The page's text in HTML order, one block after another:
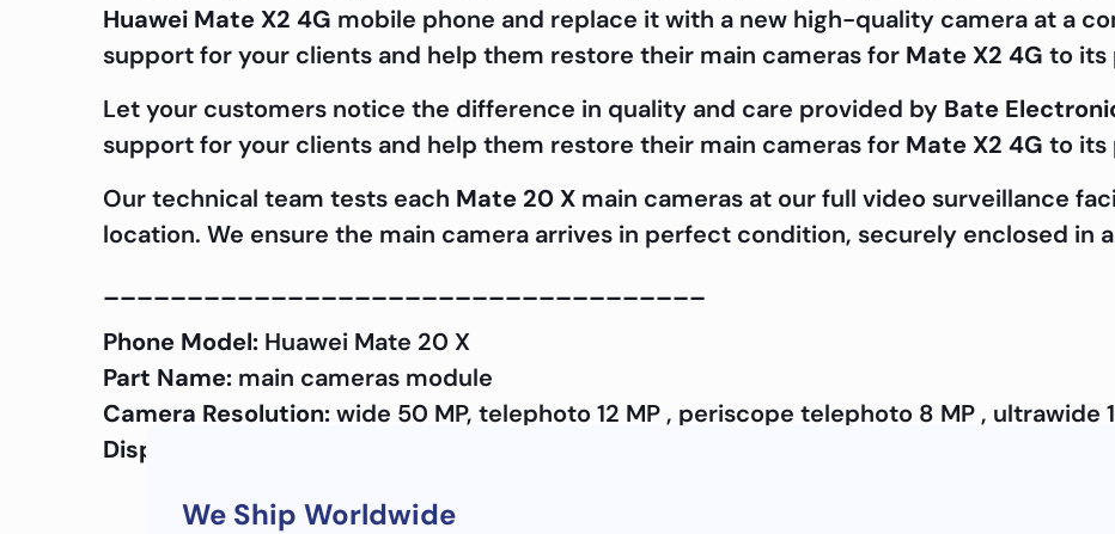
Huawei Mate X2 4G mobile phone and replace it with a new high-quality camera at a
support for your clients and help them restore their main cameras for Mate X2 4G to its
Let your customers notice the difference in quality and care provided by Bate
support for your clients and help them restore their main cameras for Mate X2 4G to its
Our technical team tests each Mate 20 Xmain cameras at our full video surveillance
location. We ensure the main camera arrives in perfect condition, securely enclosed in
Phone Model:Huawei Mate 20 X
Part Name: main cameras module
Camera Resolution:wide 50 MP, telephoto 12 MP , periscope telephoto 8 MP , ultrawide
Display Quality:
We Ship Worldwide